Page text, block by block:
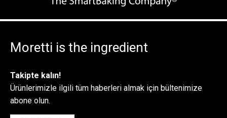
Moretti is the ingredient
Takipte kalın!
Ürünlerimizle ilgili tüm haberleri almak için bültenimize
abone olun.